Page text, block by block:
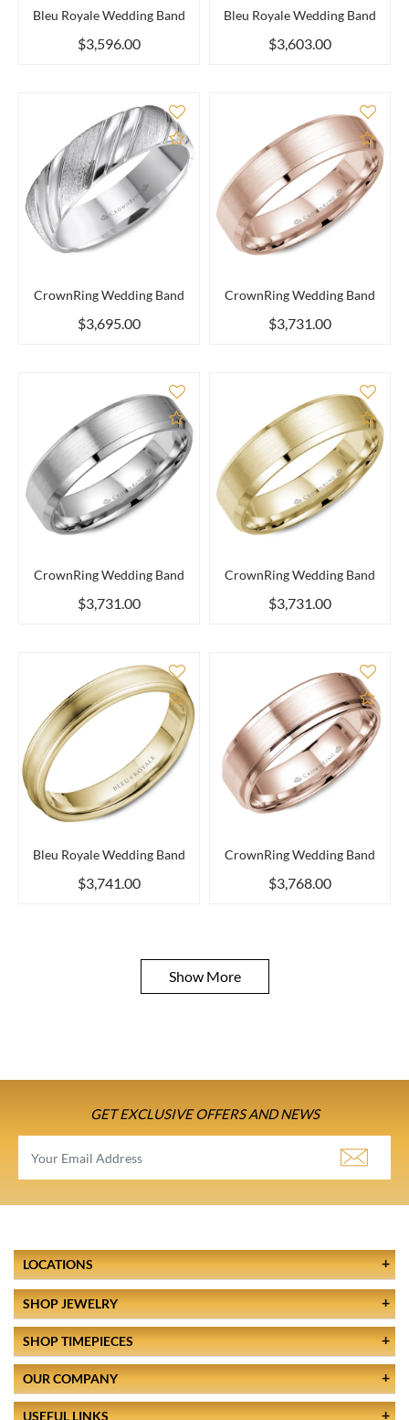
Bleu Royale Wedding Band
$3,596.00
Bleu Royale Wedding Band
$3,603.00
Add to Compare
CrownRing Wedding Band
$3,695.00
Add
CrownRing Wedding Band
$3,731.00
Add to Compare
CrownRing Wedding Band
$3,731.00
Add
CrownRing Wedding Band
$3,731.00
Add to Compare
Bleu Royale Wedding Band
$3,741.00
Add
CrownRing Wedding Band
$3,768.00
Show More
GET EXCLUSIVE OFFERS AND NEWS
LOCATIONS
SHOP JEWELRY
SHOP TIMEPIECES
OUR COMPANY
USEFUL LINKS